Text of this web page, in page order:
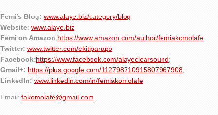
Femi’s Blog: www.alaye.biz/category/blog
Website: www.alaye.biz
Femi on Amazon https://www.amazon.com/author/femiakomolafe
Twitter: www.twitter.com/ekitiparapo
Facebook:https://www.facebook.com/alayeclearsound;
Gmail+: https://plus.google.com/112798710915807967908;
LinkedIn: www.linkedin.com/in/femiakomolafe
Email: fakomolafe@gmail.com